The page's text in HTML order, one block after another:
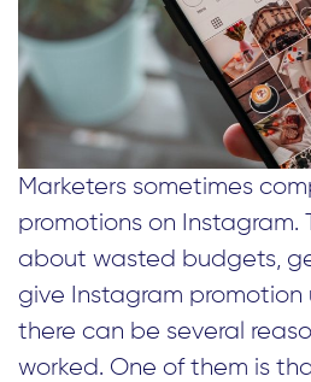
Marketers sometimes
promotions on Instagram.
about wasted budgets,
give Instagram promotion
there can be several
worked. One of them is